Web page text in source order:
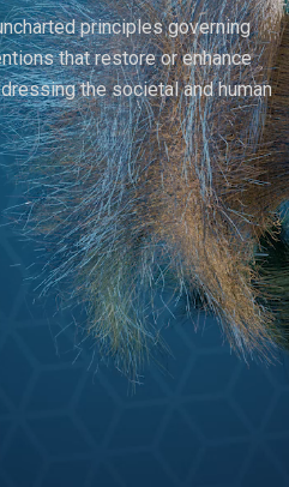
principles governing
that restore or enhance
the societal and human